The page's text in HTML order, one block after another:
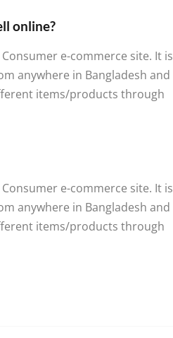
online?
e-commerce site. It is
anywhere in Bangladesh and
items/products through
e-commerce site. It is
anywhere in Bangladesh and
items/products through